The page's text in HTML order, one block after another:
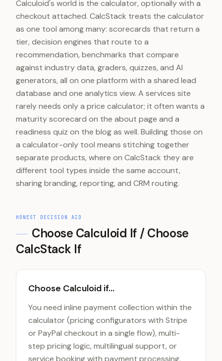
Calculoid's world is the calculator, optionally with a
checkout attached. CalcStack treats the calculator
as one tool among many: scorecards that return a
tier, decision engines that route to a
recommendation, benchmarks that compare
against industry data, graders, quizzes, and AI
generators, all on one platform with a shared lead
database and one analytics view. A services site
rarely needs only a price calculator; it often wants a
maturity scorecard on the about page and a
readiness quiz on the blog as well. Building those on
a calculator-only tool means stitching together
separate products, where on CalcStack they are
different tool types inside the same account,
sharing branding, reporting, and CRM routing.
HONEST DECISION AID
Choose Calculoid If / Choose
CalcStack If
Choose Calculoid if...
You need inline payment collection within the
calculator (pricing configurators with Stripe
or PayPal checkout in a single flow), multi-
step pricing logic, multilingual support, or
service booking with payment processing.